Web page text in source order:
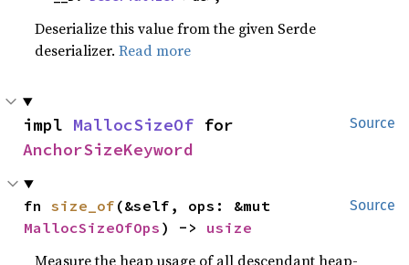
Deserialize this value from the given Serde
deserializer.Read more
Source
impl MallocSizeOf
AnchorSizeKeyword
Source
fn size_of
MallocSizeOfOps ) -> usize
Measure the heap usage of all descendant heap-